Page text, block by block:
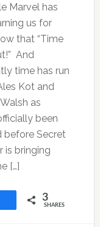
Marvel has
us for
that “Time
And
time has run
Kot and
as
been
before Secret
is bringing
[…]
3
SHARES